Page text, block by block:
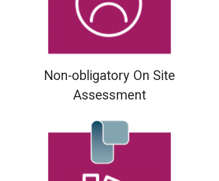
Non-obligatory On Site
Assessment